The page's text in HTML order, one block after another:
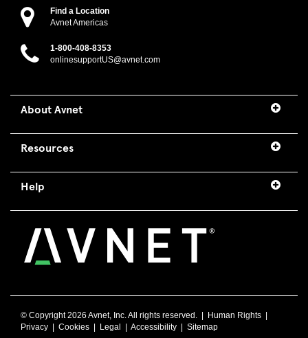
Find a Location
Avnet Americas
1-800-408-8353
onlinesupportUS@avnet.com
About Avnet
Resources
Help
© Copyright2026 Avnet, Inc. All rights reserved. | Human Rights
Privacy
Cookies Legal Accessibility Sitemap